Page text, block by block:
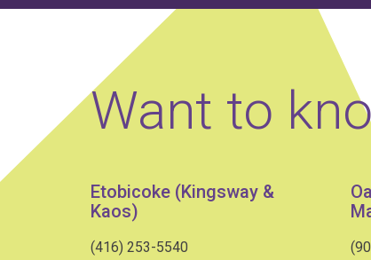
Want to
Etobicoke (Kingsway &
Kaos)
(416) 253-5540